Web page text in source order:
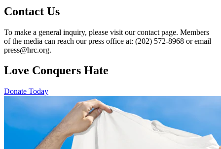
Contact Us
To make a general inquiry, please visit our contact page. Members
of the media can reach our press office at: (202) 572-8968 or email
press@hrc.org.
Love Conquers Hate
Donate Today